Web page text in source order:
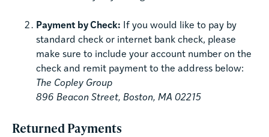
Payment by Check: If you would like to pay by
standard check or internet bank check, please
make sure to include your account number on the
check and remit payment to the address below:
The Copley Group
896 Beacon Street, Boston, MA 02215
Returned Payments